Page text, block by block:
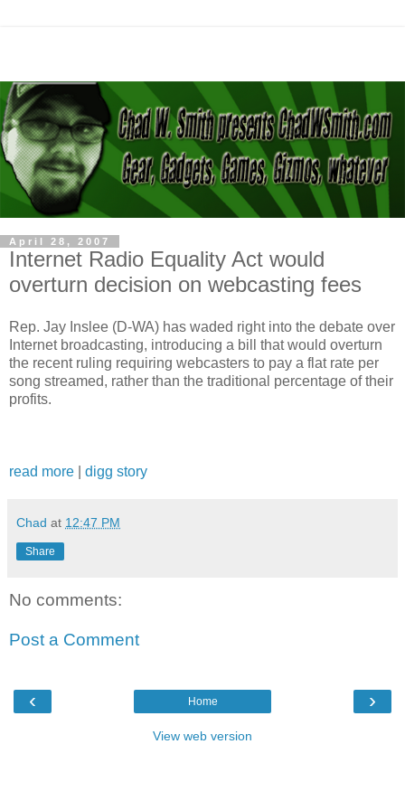
April 28, 2007
Internet Radio Equality Act would
overturn decision on webcasting fees
Rep. Jay Inslee (D-WA) has waded right into the debate over
Internet broadcasting, introducing a bill that would overturn
the recent ruling requiring webcasters to pay a flat rate per
song streamed, rather than the traditional percentage of their
profits.
read more digg story
Chad at 12:47 PM
Share
No comments:
Post a Comment
‹ ›
Home
View web version